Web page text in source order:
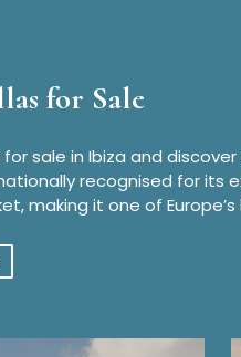
for Sale
for sale in Ibiza and
recognised for its
making it one of